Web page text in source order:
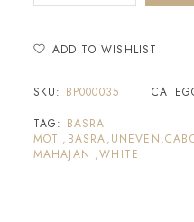
ADD TO WISHLIST
SKU: BP000035
TAG: BASRA
MAHAJAN ,WHITE